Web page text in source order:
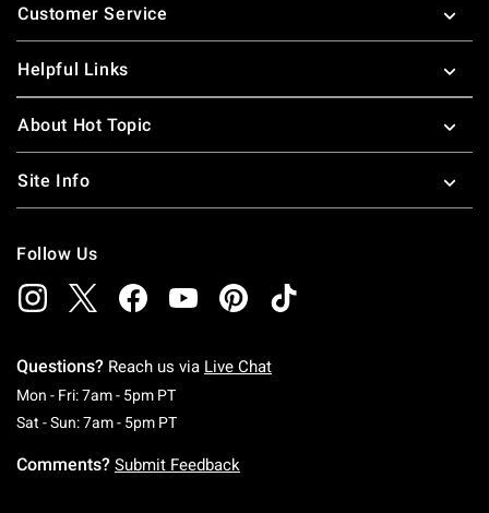
Customer Service
Helpful Links
About Hot Topic
Site Info
Follow Us
Questions? Reach us via Live Chat
Mon - Fri: 7am - 5pm PTMonday To Friday: 7 AM To 5 PM Pacific Time
Sat - Sun: 7am - 5pm PTSaturday To Sunday: 7 AM To 5 PM Pacific
Comments? Submit Feedback